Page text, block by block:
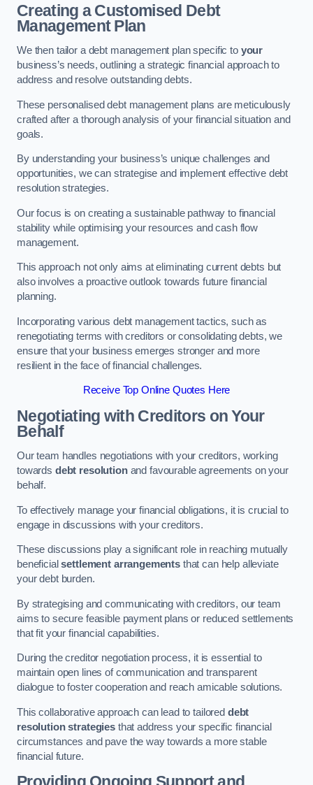
Creating a Customised Debt
Management Plan
We then tailor a debt management plan specific to your
business’s needs, outlining a strategic financial approach to
address and resolve outstanding debts.
These personalised debt management plans are meticulously
crafted after a thorough analysis of your financial situation and
goals.
By understanding your business’s unique challenges and
opportunities, we can strategise and implement effective debt
resolution strategies.
Our focus is on creating a sustainable pathway to financial
stability while optimising your resources and cash flow
management.
This approach not only aims at eliminating current debts but
also involves a proactive outlook towards future financial
planning.
Incorporating various debt management tactics, such as
renegotiating terms with creditors or consolidating debts, we
ensure that your business emerges stronger and more
resilient in the face of financial challenges.
Receive Top Online Quotes Here
Negotiating with Creditors on Your
Behalf
Our team handles negotiations with your creditors, working
towards debt resolutionand favourable agreements on your
behalf.
To effectively manage your financial obligations, it is crucial to
engage in discussions with your creditors.
These discussions play a significant role in reaching mutually
beneficialsettlement arrangements that can help alleviate
your debt burden.
By strategising and communicating with creditors, our team
aims to secure feasible payment plans or reduced settlements
that fit your financial capabilities.
During the creditor negotiation process, it is essential to
maintain open lines of communication and transparent
dialogue to foster cooperation and reach amicable solutions.
This collaborative approach can lead to tailored debt
resolution strategiesthat address your specific financial
circumstances and pave the way towards a more stable
financial future.